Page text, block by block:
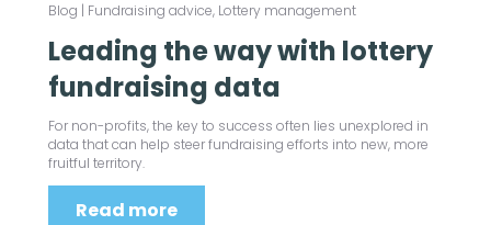
Blog | Fundraising advice, Lottery management
Leading the way with lottery
fundraising data
For non-profits, the key to success often lies unexplored in
data that can help steer fundraising efforts into new, more
fruitful territory.
Read more